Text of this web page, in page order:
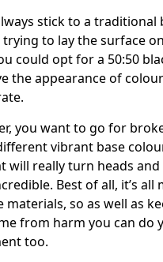
stick to a traditional
trying to lay the surface
could opt for a 50:50
the appearance of
you want to go for
vibrant base
will really turn heads
Best of all, it’s all
materials, so as well as
from harm you can do
too.